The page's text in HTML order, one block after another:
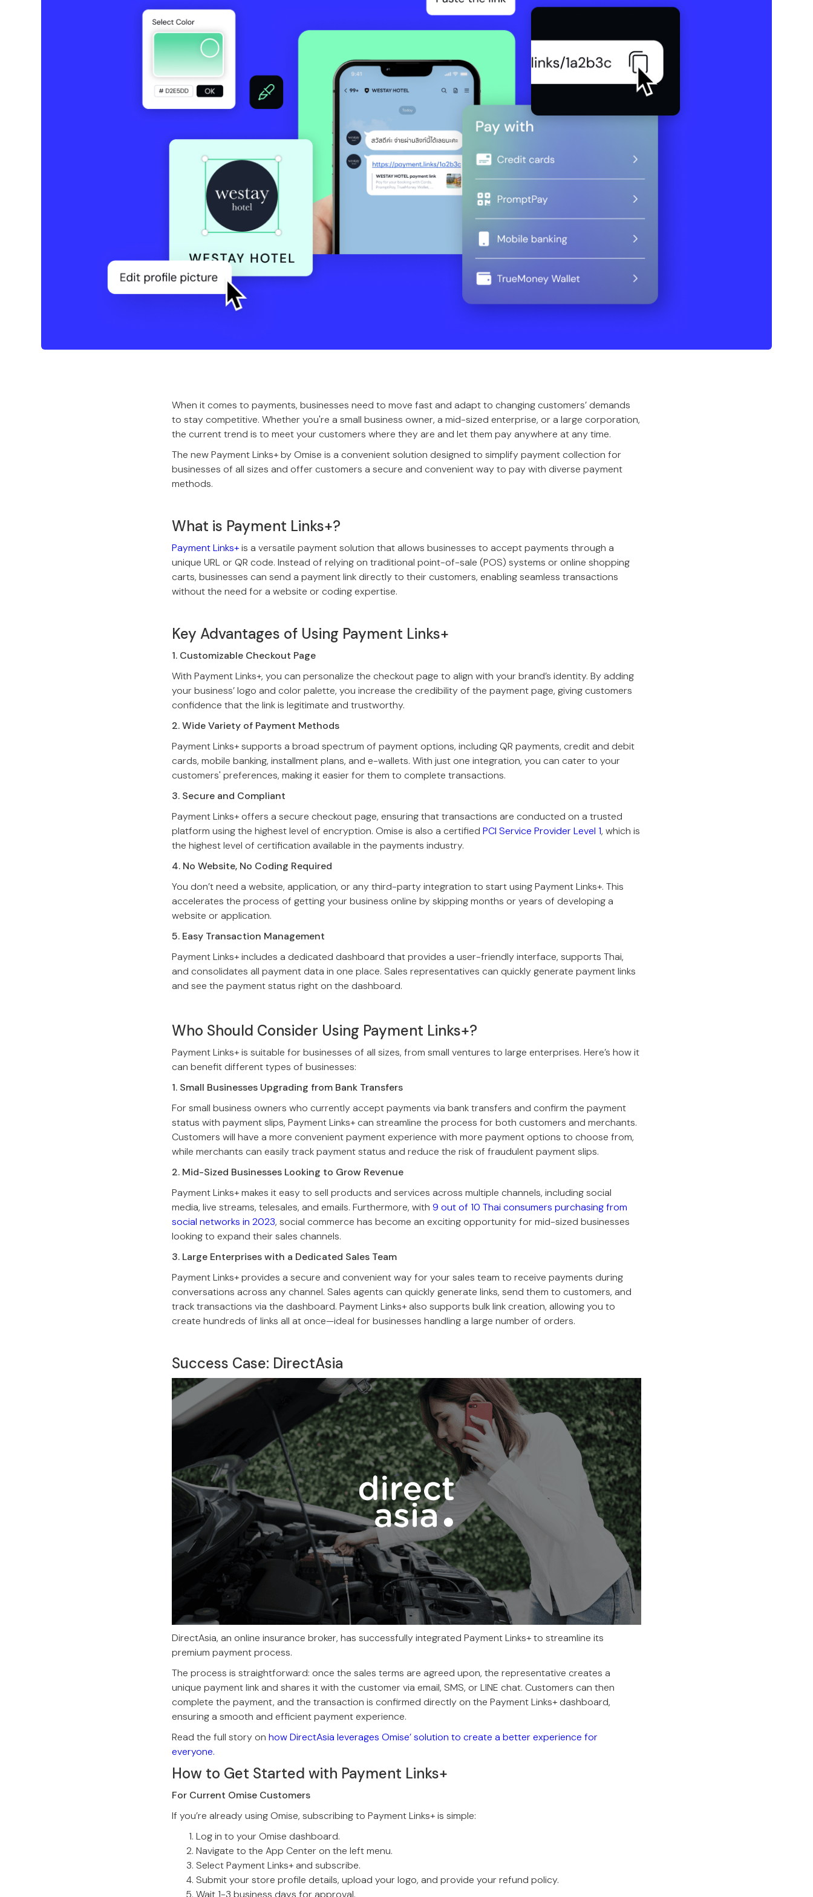
When it comes to payments, businesses need to move fast and adapt to changing customers’ demands
to stay competitive. Whether you're a small business owner, a mid-sized enterprise, or a large corporation,
the current trend is to meet your customers where they are and let them pay anywhere at any time.
The new Payment Links+ by Omise is a convenient solution designed to simplify payment collection for
businesses of all sizes and offer customers a secure and convenient way to pay with diverse payment
methods.
What is Payment Links+?
Payment Links+is a versatile payment solution that allows businesses to accept payments through a
unique URL or QR code. Instead of relying on traditional point-of-sale (POS) systems or online shopping
carts, businesses can send a payment link directly to their customers, enabling seamless transactions
without the need for a website or coding expertise.
Key Advantages of Using Payment Links+
1. Customizable Checkout Page
With Payment Links+, you can personalize the checkout page to align with your brand’s identity. By adding
your business’ logo and color palette, you increase the credibility of the payment page, giving customers
confidence that the link is legitimate and trustworthy.
2. Wide Variety of Payment Methods
Payment Links+ supports a broad spectrum of payment options, including QR payments, credit and debit
cards, mobile banking, installment plans, and e-wallets. With just one integration, you can cater to your
customers' preferences, making it easier for them to complete transactions.
3. Secure and Compliant
Payment Links+ offers a secure checkout page, ensuring that transactions are conducted on a trusted
platform using the highest level of encryption. Omise is also a certified PCI Service Provider Level 1, which is
the highest level of certification available in the payments industry.
4. No Website, No Coding Required
You don’t need a website, application, or any third-party integration to start using Payment Links+. This
accelerates the process of getting your business online by skipping months or years of developing a
website or application.
5. Easy Transaction Management
Payment Links+ includes a dedicated dashboard that provides a user-friendly interface, supports Thai,
and consolidates all payment data in one place. Sales representatives can quickly generate payment links
and see the payment status right on the dashboard.
Who Should Consider Using Payment Links+?
Payment Links+ is suitable for businesses of all sizes, from small ventures to large enterprises. Here’s how it
can benefit different types of businesses:
1. Small Businesses Upgrading from Bank Transfers
For small business owners who currently accept payments via bank transfers and confirm the payment
status with payment slips, Payment Links+ can streamline the process for both customers and merchants.
Customers will have a more convenient payment experience with more payment options to choose from,
while merchants can easily track payment status and reduce the risk of fraudulent payment slips.
2. Mid-Sized Businesses Looking to Grow Revenue
Payment Links+ makes it easy to sell products and services across multiple channels, including social
media, live streams, telesales, and emails. Furthermore, with 9 out of 10 Thai consumers purchasing from
social networks in 2023, social commerce has become an exciting opportunity for mid-sized businesses
looking to expand their sales channels.
3. Large Enterprises with a Dedicated Sales Team
Payment Links+ provides a secure and convenient way for your sales team to receive payments during
conversations across any channel. Sales agents can quickly generate links, send them to customers, and
track transactions via the dashboard. Payment Links+ also supports bulk link creation, allowing you to
create hundreds of links all at once—ideal for businesses handling a large number of orders.
Success Case: DirectAsia
DirectAsia, an online insurance broker, has successfully integrated Payment Links+ to streamline its
premium payment process.
The process is straightforward: once the sales terms are agreed upon, the representative creates a
unique payment link and shares it with the customer via email, SMS, or LINE chat. Customers can then
complete the payment, and the transaction is confirmed directly on the Payment Links+ dashboard,
ensuring a smooth and efficient payment experience.
Read the full story on how DirectAsia leverages Omise’ solution to create a better experience for
everyone.
How to Get Started with Payment Links+
For Current Omise Customers
If you’re already using Omise, subscribing to Payment Links+ is simple:
Log in to your Omise dashboard.
Navigate to the App Center on the left menu.
Select Payment Links+ and subscribe.
Submit your store profile details, upload your logo, and provide your refund policy.
Wait 1-3 business days for approval.